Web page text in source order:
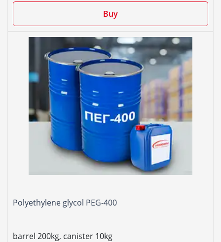
Buy
Polyethylene glycol PEG-400
barrel 200kg, canister 10kg